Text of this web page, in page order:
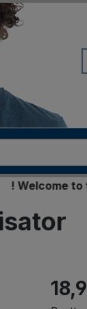
to the